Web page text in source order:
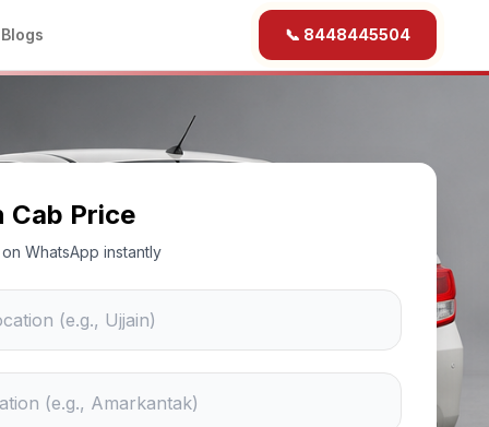
Blogs 📞 8448445504
Cab Price
WhatsApp instantly